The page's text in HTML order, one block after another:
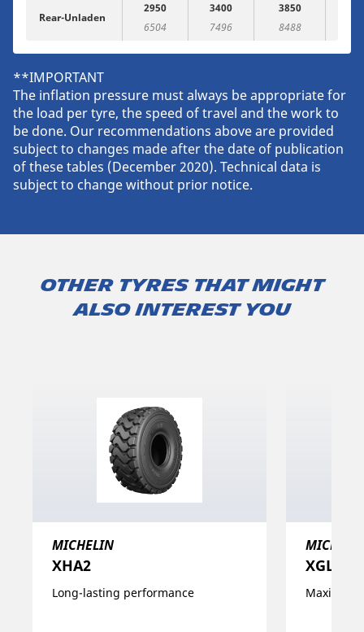
Rear-Unladen
2950
6504
3400
7496
3850
8488
**IMPORTANT
The inflation pressure must always be appropriate for
the load per tyre, the speed of travel and the work to
be done. Our recommendations above are provided
subject to changes made after the date of publication
of these tables (December 2020). Technical data is
subject to change without prior notice.
Other tyres that might
also interest you
MICHELIN
XHA2
Long-lasting performance
XGLA2
Maximise